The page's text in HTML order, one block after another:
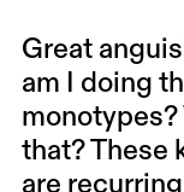
Great
am I doing
monotypes?
that? These
are